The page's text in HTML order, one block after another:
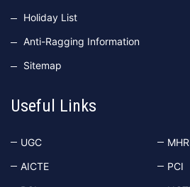
Holiday List
Anti-Ragging Information
Sitemap
Useful Links
UGC
AICTE
PCI